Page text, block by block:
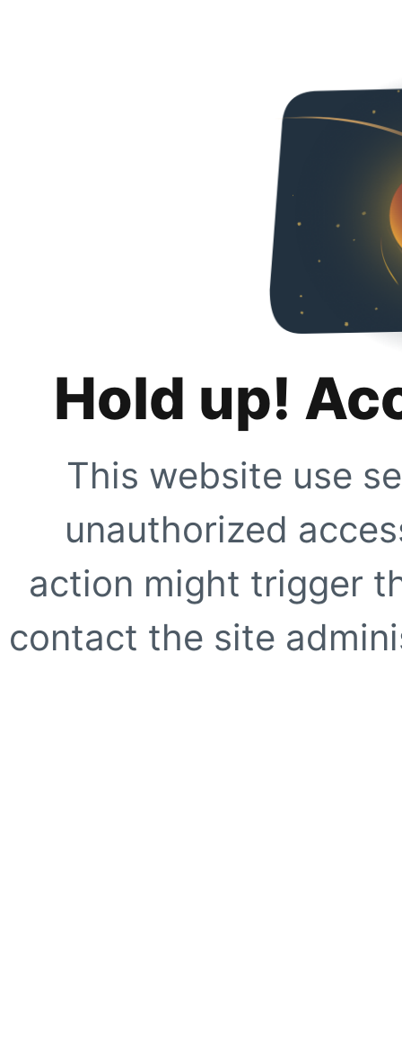
Hold up!
This website use
unauthorized
action might trigger
contact the site